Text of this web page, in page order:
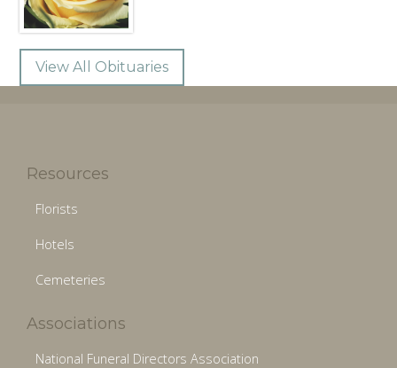
View All Obituaries
Resources
Florists
Hotels
Cemeteries
Associations
National Funeral Directors Association